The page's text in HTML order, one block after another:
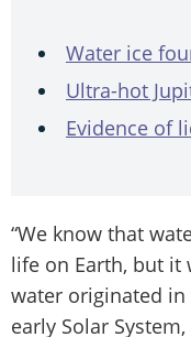
Water ice
Ultra-hot
Evidence of
“We know that
life on Earth, but it
water originated
early Solar